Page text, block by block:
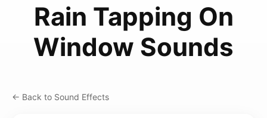
Rain Tapping On
Window Sounds
← Back to Sound Effects